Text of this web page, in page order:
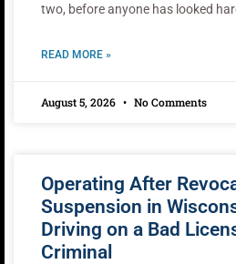
two, before anyone has looked
READ MORE »
August 5, 2026 No Comments
Operating After
Suspension in
Driving on a Bad
Criminal